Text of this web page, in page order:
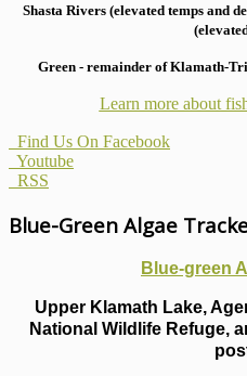
Shasta Rivers (elevated temps and
Green - remainder of Klamath-
Learn more about
Find Us On Facebook
Youtube
RSS
Blue-Green Algae
Blue-green
Upper Klamath Lake,
National Wildlife Refuge,